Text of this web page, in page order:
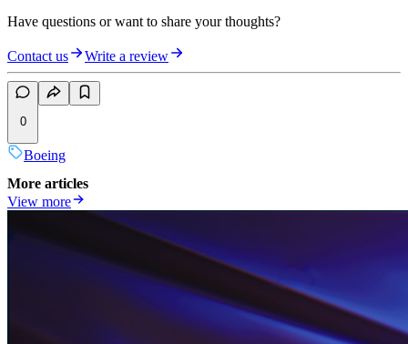
Have questions or want to share your thoughts?
Contact us Write a review
0
Boeing
More articles
View more